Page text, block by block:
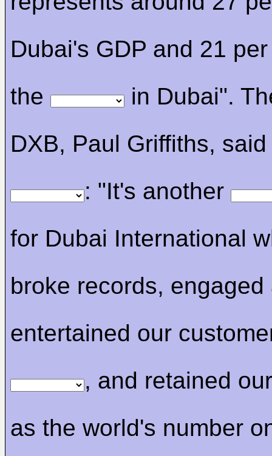
Dubai's GDP and 21
the
in Dubai".
DXB, Paul Griffiths,
: "It's another
for Dubai International
broke records, engaged
entertained our
, and retained
as the world's number